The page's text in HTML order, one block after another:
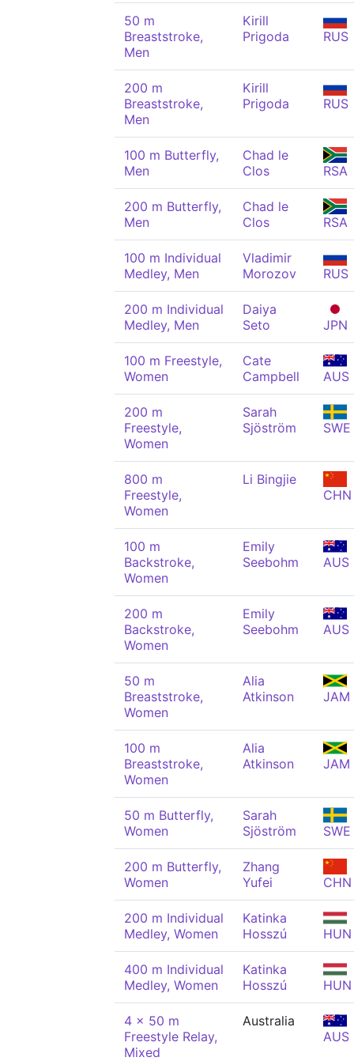
50 m
Breaststroke,
Men
Kirill
Prigoda
RUS
200 m
Breaststroke,
Men
Kirill
Prigoda
RUS
100 m Butterfly,
Men
Chad le
Clos
RSA
200 m Butterfly,
Men
Chad le
Clos
RSA
100 m Individual
Medley, Men
Vladimir
Morozov
RUS
200 m Individual
Medley, Men
Daiya
Seto
JPN
100 m Freestyle,
Women
Cate
Campbell
AUS
200 m
Freestyle,
Women
Sarah
Sjöström
SWE
800 m
Freestyle,
Women
Li Bingjie
CHN
100 m
Backstroke,
Women
Emily
Seebohm
AUS
200 m
Backstroke,
Women
Emily
Seebohm
AUS
50 m
Breaststroke,
Women
Alia
Atkinson
JAM
100 m
Breaststroke,
Women
Alia
Atkinson
JAM
50 m Butterfly,
Women
Sarah
Sjöström
SWE
200 m Butterfly,
Women
Zhang
Yufei
CHN
200 m Individual
Medley, Women
Katinka
Hosszú
HUN
400 m Individual
Medley, Women
Katinka
Hosszú
HUN
4 x 50 m
Freestyle Relay,
Mixed
Australia
AUS